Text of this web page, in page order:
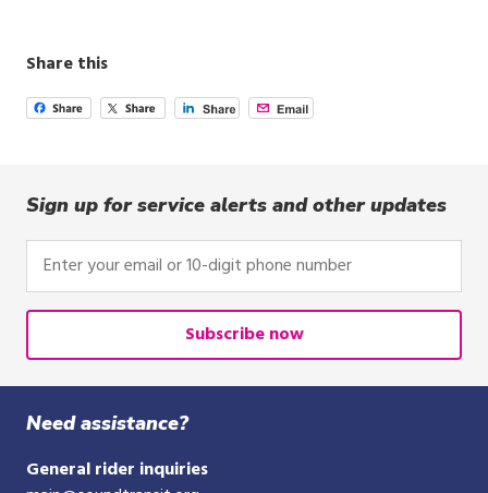
Share this
Sign up for service alerts and other updates
Enter
your
email
10-
digit
phone
number
Subscribe now
Need assistance?
General rider inquiries